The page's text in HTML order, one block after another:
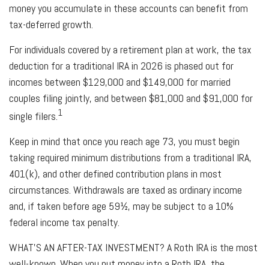
money you accumulate in these accounts can benefit from
tax-deferred growth.
For individuals covered by a retirement plan at work, the tax
deduction for a traditional IRA in 2026 is phased out for
incomes between $129,000 and $149,000 for married
couples filing jointly, and between $81,000 and $91,000 for
single filers.1
Keep in mind that once you reach age 73, you must begin
taking required minimum distributions from a traditional IRA,
401(k), and other defined contribution plans in most
circumstances. Withdrawals are taxed as ordinary income
and, if taken before age 59½, may be subject to a 10%
federal income tax penalty.
WHAT’S AN AFTER-TAX INVESTMENT? A Roth IRA is the most